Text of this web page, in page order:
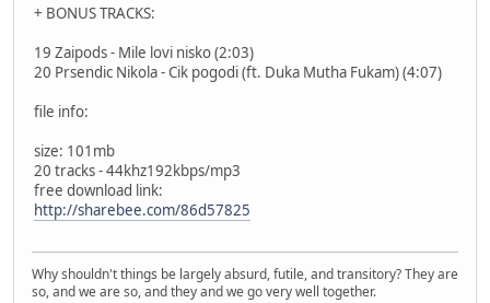
+ BONUS TRACKS:
19 Zaipods - Mile lovi nisko (2:03)
20 Prsendic Nikola - Cik pogodi (ft. Duka Mutha Fukam) (4:07)
file info:
size: 101mb
20 tracks - 44khz192kbps/mp3
free download link:
http://sharebee.com/86d57825
Why shouldn't things be largely absurd, futile, and transitory? They are
so, and we are so, and they and we go very well together.